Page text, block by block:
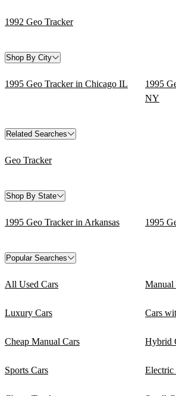
1992 Geo Tracker
Shop By City
1995 Geo Tracker in Chicago IL
1995
NY
Related Searches
Geo Tracker
Shop By State
1995 Geo Tracker in Arkansas 1995
Popular Searches
All Used Cars Manual
Luxury Cars Cars
Cheap Manual Cars Hybrid
Sports Cars